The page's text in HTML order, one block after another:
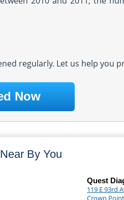
regularly. Let us help you
Now
By You
Quest
119 E 93rd
Crown